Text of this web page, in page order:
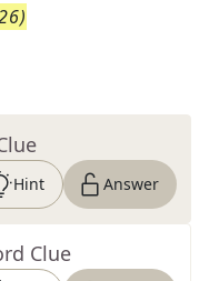
)
Hint Answer
Clue